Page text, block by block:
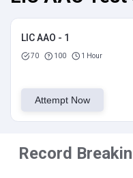
LIC AAO - 1
70 100 1 Hour
Attempt Now
Record